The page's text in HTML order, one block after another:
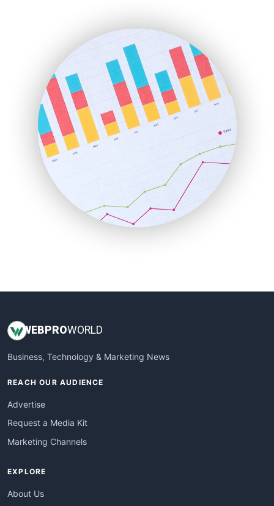
HRProNews
InsideOffice
LocalSearchPro
PayrollPro
ProjectManagerNews
RemoteWorkingTrends
SaaSPro
SalesEnablementTrends
SalesTechPro
SmallBusinessNews
SmallBusinessUpdate
WEB PROWORLD
Business, Technology & Marketing News
REACH OUR AUDIENCE
Advertise
Request a Media Kit
Marketing Channels
EXPLORE
About Us